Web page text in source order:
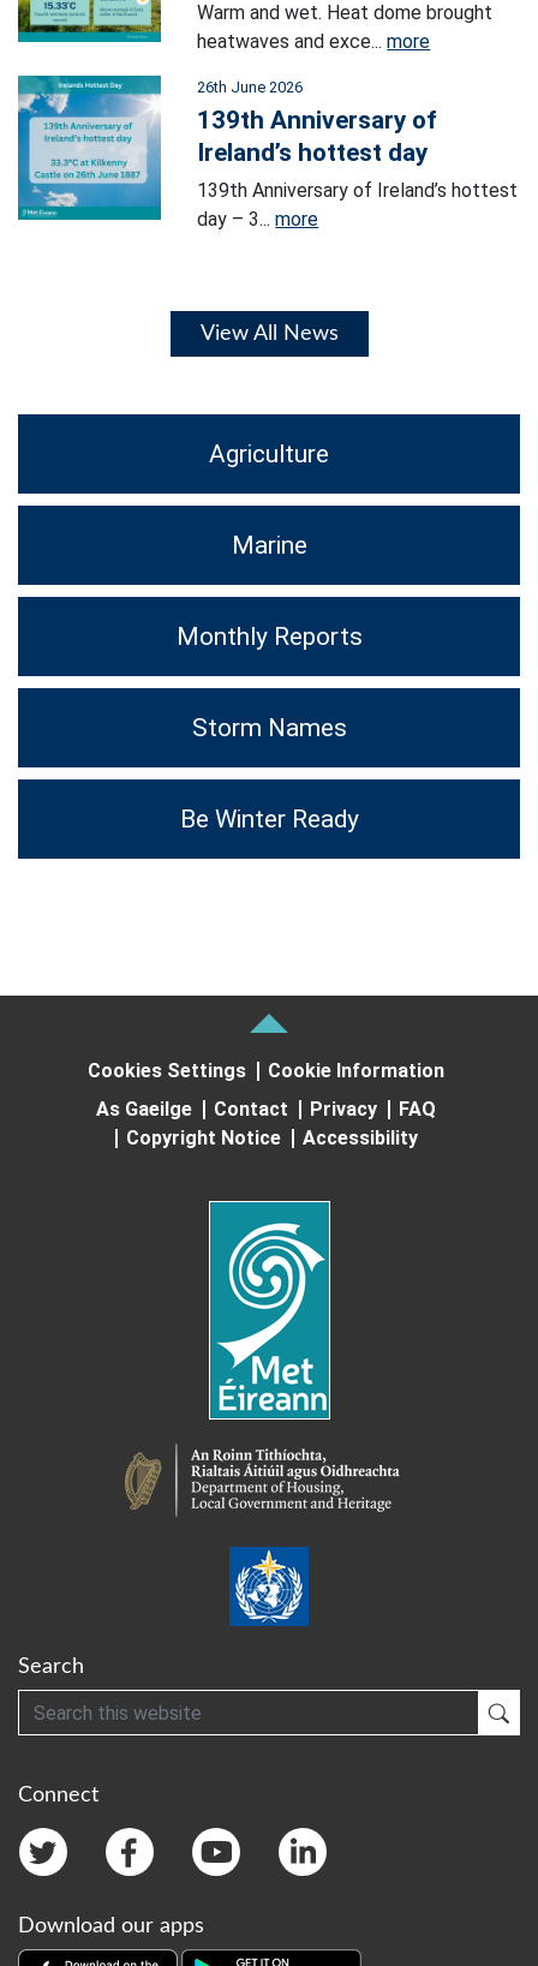
Warm and wet. Heat dome brought
heatwaves and exce...more
26th June 2026
139th Anniversary of
Ireland’s hottest day
139th Anniversary of Ireland’s hottest
day – 3...more
View All News
Agriculture
Marine
Monthly Reports
Storm Names
Be Winter Ready
Cookies Settings
Cookie Information
As Gaeilge
Contact Privacy
FAQ
Copyright Notice
Accessibility
Search
Search
Connect
Download our apps